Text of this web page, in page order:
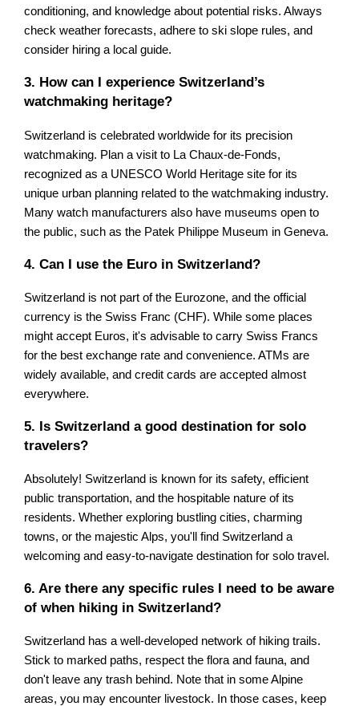
conditioning, and knowledge about potential risks. Always
check weather forecasts, adhere to ski slope rules, and
consider hiring a local guide.
3. How can I experience Switzerland’s
watchmaking heritage?
Switzerland is celebrated worldwide for its precision
watchmaking. Plan a visit to La Chaux-de-Fonds,
recognized as a UNESCO World Heritage site for its
unique urban planning related to the watchmaking industry.
Many watch manufacturers also have museums open to
the public, such as the Patek Philippe Museum in Geneva.
4. Can I use the Euro in Switzerland?
Switzerland is not part of the Eurozone, and the official
currency is the Swiss Franc (CHF). While some places
might accept Euros, it's advisable to carry Swiss Francs
for the best exchange rate and convenience. ATMs are
widely available, and credit cards are accepted almost
everywhere.
5. Is Switzerland a good destination for solo
travelers?
Absolutely! Switzerland is known for its safety, efficient
public transportation, and the hospitable nature of its
residents. Whether exploring bustling cities, charming
towns, or the majestic Alps, you'll find Switzerland a
welcoming and easy-to-navigate destination for solo travel.
6. Are there any specific rules I need to be aware
of when hiking in Switzerland?
Switzerland has a well-developed network of hiking trails.
Stick to marked paths, respect the flora and fauna, and
don't leave any trash behind. Note that in some Alpine
areas, you may encounter livestock. In those cases, keep